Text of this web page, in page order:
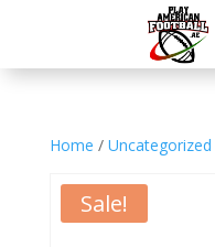
Home / Uncategorized
Sale!